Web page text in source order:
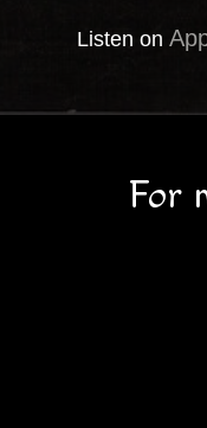
Listen on
For